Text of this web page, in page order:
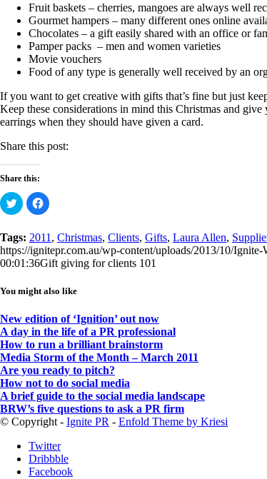
Fruit baskets – cherries, mangoes are always well
Gourmet hampers – many different ones online
Chocolates – a gift easily shared with an office or
Pamper packs – men and women varieties
Movie vouchers
Food of any type is generally well received by an
If you want to get creative with gifts that’s fine but just
Keep these considerations in mind this Christmas and
earrings when they should have given a card.
Share this post:
Share this:
Click
to
share
Twitter
(Opens
in
new
window)
Click
to
Facebook
(Opens
in
new
window)
Tags: 2011 , Christmas, Clients, Gifts, Laura Allen,
https://ignitepr.com.au/wp-content/uploads/2013/10/
00:01:36Gift giving for clients 101
You might also like
New edition of ‘Ignition’ out now
A day in the life of a PR professional
How to run a brilliant brainstorm
Media Storm of the Month – March 2011
Are you ready to pitch?
How not to do social media
A brief guide to the social media landscape
BRW’s five questions to ask a PR firm
© Copyright - Ignite PR - Enfold Theme by Kriesi
Twitter
Dribbble
Facebook